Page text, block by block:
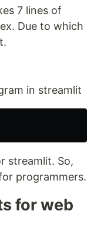
7 lines of
Due to which
in streamlit
streamlit. So,
programmers.
for web